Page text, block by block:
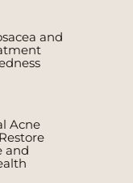
and
Acne
and